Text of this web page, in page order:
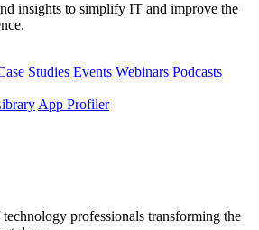
insights to simplify IT and improve the
Studies Events Webinars Podcasts
App Profiler
professionals transforming the